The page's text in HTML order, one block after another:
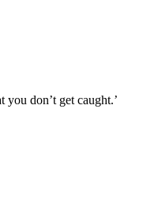
you don’t get caught.’